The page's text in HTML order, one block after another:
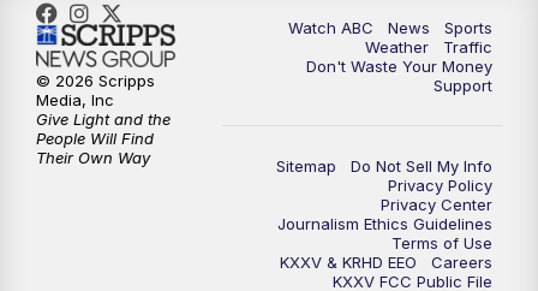
Watch ABC News
Sports
Weather
Traffic
Don't Waste Your Money
Support
Sitemap
Do Not Sell My Info
Privacy Policy
Privacy Center
Journalism Ethics Guidelines
Terms of Use
KXXV & KRHD EEO
Careers
KXXV FCC Public File
© 2026 Scripps
Media, Inc
Give Light and the
People Will Find
Their Own Way